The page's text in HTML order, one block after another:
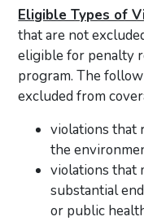
Eligible Types of
that are not
eligible for penalty
program. The
excluded from
violations that
the
violations that
substantial
or public